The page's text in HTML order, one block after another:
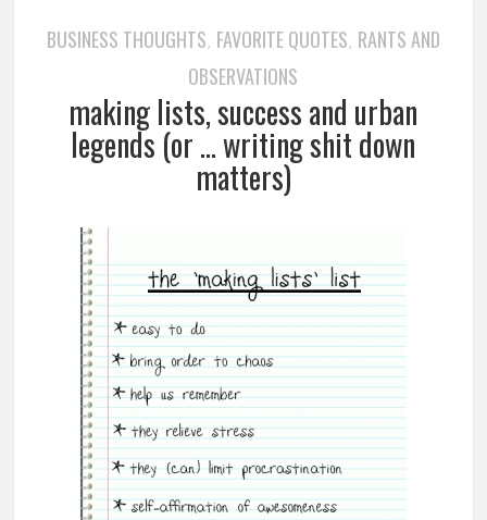
BUSINESS THOUGHTS, FAVORITE QUOTES, RANTS AND
OBSERVATIONS
making lists, success and urban
legends (or … writing shit down
matters)